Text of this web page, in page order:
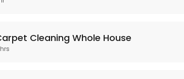
Cleaning Whole House